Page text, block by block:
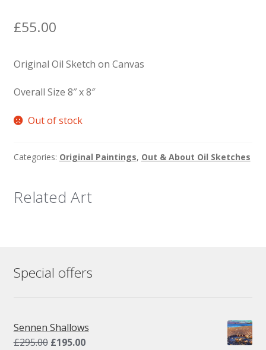
£55.00
Original Oil Sketch on Canvas
Overall Size 8″ x 8″
Out of stock
Categories: Original Paintings, Out & About Oil Sketches
Related Art
Special offers
Sennen Shallows
£295.00 Original
£195.00Current